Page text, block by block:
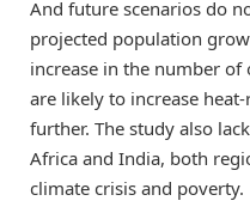
And future scenarios do
projected population
increase in the number
are likely to increase
further. The study also
Africa and India, both
climate crisis and poverty.